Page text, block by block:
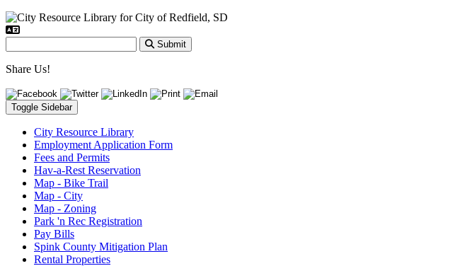
Submit
Share Us!
Toggle Sidebar
City Resource Library
Employment Application Form
Fees and Permits
Hav-a-Rest Reservation
Map - Bike Trail
Map - City
Map - Zoning
Park 'n Rec Registration
Pay Bills
Spink County Mitigation Plan
Rental Properties